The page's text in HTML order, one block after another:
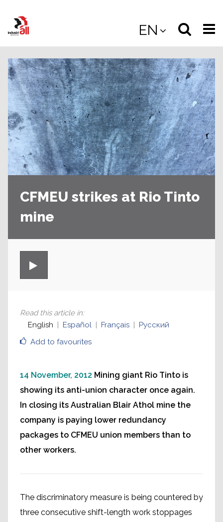
main
EN
Select
the
site
CFMEU strikes at Rio Tinto
mine
Add to favourites
Read this article in:
English
Español Français Русский
14 November, 2012 Mining giant Rio Tinto is
showing its anti-union character once again.
In closing its Australian Blair Athol mine the
company is paying lower redundancy
packages to CFMEU union members than to
other workers.
The discriminatory measure is being countered by
three consecutive shift-length work stoppages